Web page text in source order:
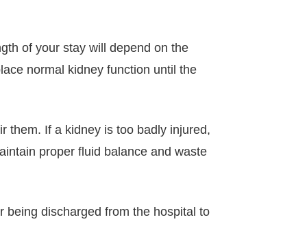
of your stay will depend on the
normal kidney function until the
them. If a kidney is too badly injured,
proper fluid balance and waste
being discharged from the hospital to